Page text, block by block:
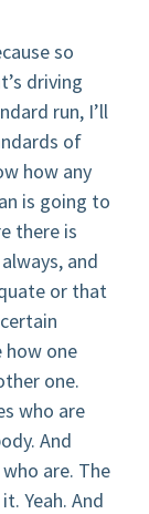
so
driving
run, I’ll
of
how any
is going to
there is
and
or that
one
one.
who are
And
are. The
Yeah. And